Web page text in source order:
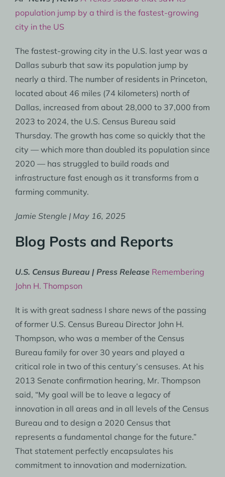
population jump by a third is the fastest-growing
city in the US
The fastest-growing city in the U.S. last year was a
Dallas suburb that saw its population jump by
nearly a third. The number of residents in Princeton,
located about 46 miles (74 kilometers) north of
Dallas, increased from about 28,000 to 37,000 from
2023 to 2024, the U.S. Census Bureau said
Thursday. The growth has come so quickly that the
city — which more than doubled its population since
2020 — has struggled to build roads and
infrastructure fast enough as it transforms from a
farming community.
Jamie Stengle | May 16, 2025
Blog Posts and Reports
U.S. Census Bureau | Press Release Remembering
John H. Thompson
It is with great sadness I share news of the passing
of former U.S. Census Bureau Director John H.
Thompson, who was a member of the Census
Bureau family for over 30 years and played a
critical role in two of this century’s censuses. At his
2013 Senate confirmation hearing, Mr. Thompson
said, “My goal will be to leave a legacy of
innovation in all areas and in all levels of the Census
Bureau and to design a 2020 Census that
represents a fundamental change for the future.”
That statement perfectly encapsulates his
commitment to innovation and modernization.